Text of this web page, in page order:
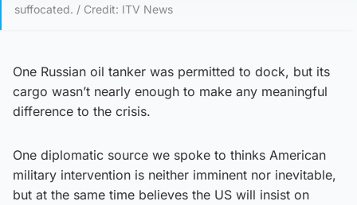
suffocated. / Credit: ITV News
One Russian oil tanker was permitted to dock, but its
cargo wasn’t nearly enough to make any meaningful
difference to the crisis.
One diplomatic source we spoke to thinks American
military intervention is neither imminent nor inevitable,
but at the same time believes the US will insist on